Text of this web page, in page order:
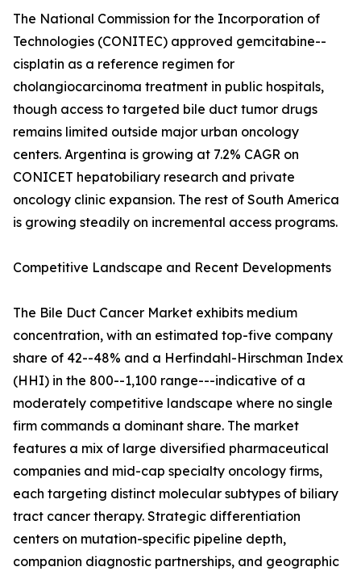
The National Commission for the Incorporation of
Technologies (CONITEC) approved gemcitabine--
cisplatin as a reference regimen for
cholangiocarcinoma treatment in public hospitals,
though access to targeted bile duct tumor drugs
remains limited outside major urban oncology
centers. Argentina is growing at 7.2% CAGR on
CONICET hepatobiliary research and private
oncology clinic expansion. The rest of South America
is growing steadily on incremental access programs.
Competitive Landscape and Recent Developments
The Bile Duct Cancer Market exhibits medium
concentration, with an estimated top-five company
share of 42--48% and a Herfindahl-Hirschman Index
(HHI) in the 800--1,100 range---indicative of a
moderately competitive landscape where no single
firm commands a dominant share. The market
features a mix of large diversified pharmaceutical
companies and mid-cap specialty oncology firms,
each targeting distinct molecular subtypes of biliary
tract cancer therapy. Strategic differentiation
centers on mutation-specific pipeline depth,
companion diagnostic partnerships, and geographic